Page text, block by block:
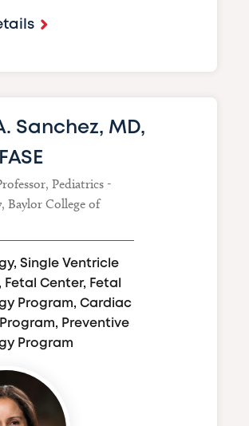
Sanchez, MD,
Pediatrics -
Baylor College of
Single Ventricle
Fetal Center, Fetal
Program, Cardiac
Preventive
Program